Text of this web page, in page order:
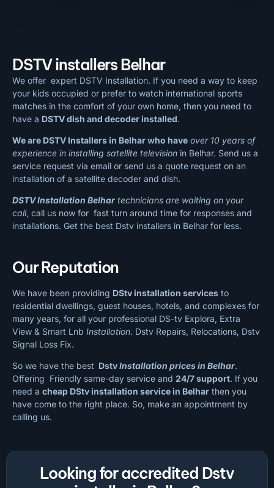
DSTV installers Belhar
We offer expert DSTV Installation. If you need a way to keep
your kids occupied or prefer to watch international sports
matches in the comfort of your own home, then you need to
have a DSTV dish and decoder installed.
We are DSTV Installers in Belhar who have over 10 years of
experience in installing satellite television in Belhar. Send us a
service request via email or send us a quote request on an
installation of a satellite decoder and dish.
DSTV Installation Belhar technicians are waiting on your
call, call us now for fast turn around time for responses and
installations. Get the best Dstv installers in Belhar for less.
Our Reputation
We have been providing DStv installation services to
residential dwellings, guest houses, hotels, and complexes for
many years, for all your professional DS-tv Explora, Extra
View & Smart Lnb Installation. Dstv Repairs, Relocations, Dstv
Signal Loss Fix.
So we have the best DstvInstallation prices in Belhar.
Offering Friendly same-day service and 24/7 support. If you
need a cheap DStv installation service in Belhar then you
have come to the right place. So, make an appointment by
calling us.
Looking for accredited Dstv